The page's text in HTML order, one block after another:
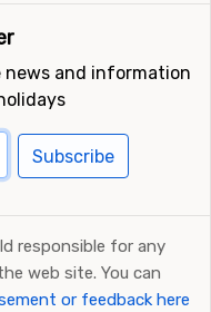
news and information
Subscribe
responsible for any
web site. You can
or feedback here